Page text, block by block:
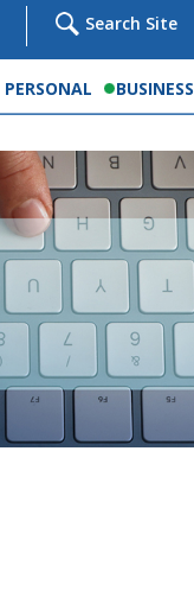
Search Site
PERSONAL BUSINESS